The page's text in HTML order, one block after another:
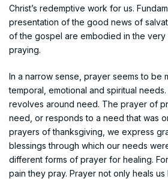
Christ’s redemptive work for us.
presentation of the good news of
of the gospel are embodied in the
praying.
In a narrow sense, prayer seems to
temporal, emotional and spiritual
revolves around need. The prayer of
need, or responds to a need that was
prayers of thanksgiving, we express
blessings through which our needs
different forms of prayer for healing.
pain they pray. Prayer not only heals